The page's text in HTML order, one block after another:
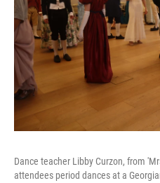
Dance teacher Libby Curzon, from
attendees period dances at a